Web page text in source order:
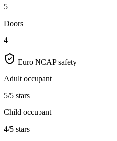
5
Doors
4
Euro NCAP safety
Adult occupant
5/5 stars
Child occupant
4/5 stars